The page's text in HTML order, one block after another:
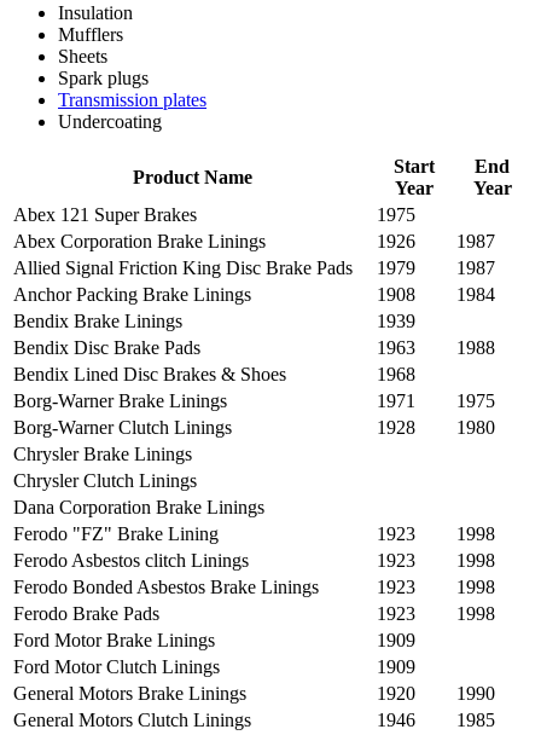
Insulation
Mufflers
Sheets
Spark plugs
Transmission plates
Undercoating
Product Name
Start
Year
End
Year
Abex 121 Super Brakes
1975
Abex Corporation Brake Linings
1926
1987
Allied Signal Friction King Disc Brake Pads
1979
1987
Anchor Packing Brake Linings
1908
1984
Bendix Brake Linings
1939
Bendix Disc Brake Pads
1963
1988
Bendix Lined Disc Brakes & Shoes
1968
Borg-Warner Brake Linings
1971
1975
Borg-Warner Clutch Linings
1928
1980
Chrysler Brake Linings
Chrysler Clutch Linings
Dana Corporation Brake Linings
Ferodo "FZ" Brake Lining
1923
1998
Ferodo Asbestos clitch Linings
1923
1998
Ferodo Bonded Asbestos Brake Linings
1923
1998
Ferodo Brake Pads
1923
1998
Ford Motor Brake Linings
1909
Ford Motor Clutch Linings
1909
General Motors Brake Linings
1920
1990
General Motors Clutch Linings
1946
1985